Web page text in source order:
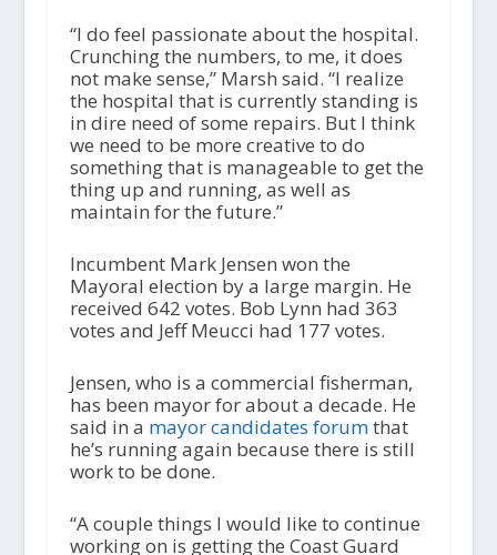
“I do feel passionate about the hospital.
Crunching the numbers, to me, it does
not make sense,” Marsh said. “I realize
the hospital that is currently standing is
in dire need of some repairs. But I think
we need to be more creative to do
something that is manageable to get the
thing up and running, as well as
maintain for the future.”
Incumbent Mark Jensen won the
Mayoral election by a large margin. He
received 642 votes. Bob Lynn had 363
votes and Jeff Meucci had 177 votes.
Jensen, who is a commercial fisherman,
has been mayor for about a decade. He
said in a mayor candidates forumthat
he’s running again because there is still
work to be done.
“A couple things I would like to continue
working on is getting the Coast Guard